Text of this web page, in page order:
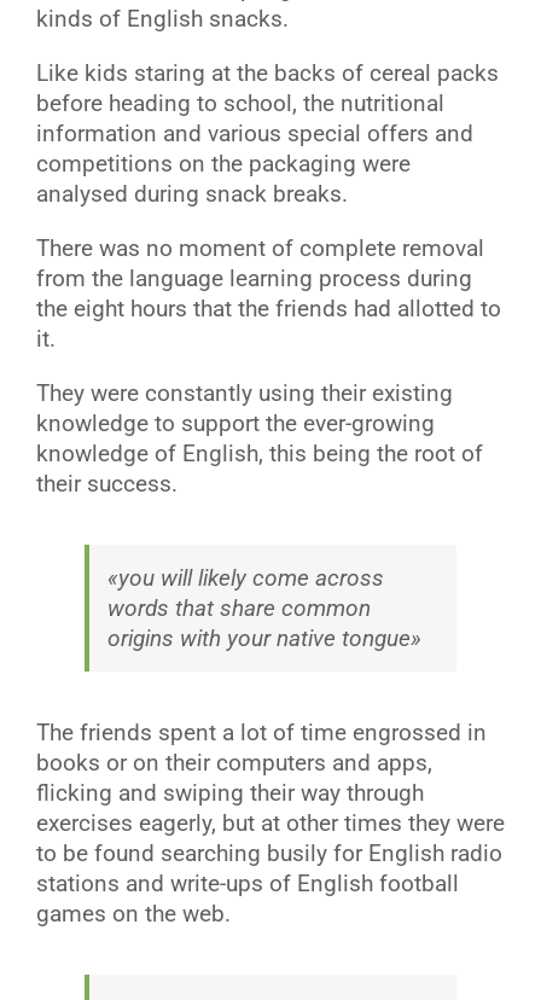
kinds of English snacks.
Like kids staring at the backs of cereal packs
before heading to school, the nutritional
information and various special offers and
competitions on the packaging were
analysed during snack breaks.
There was no moment of complete removal
from the language learning process during
the eight hours that the friends had allotted to
it.
They were constantly using their existing
knowledge to support the ever-growing
knowledge of English, this being the root of
their success.
«you will likely come across
words that share common
origins with your native tongue»
The friends spent a lot of time engrossed in
books or on their computers and apps,
flicking and swiping their way through
exercises eagerly, but at other times they were
to be found searching busily for English radio
stations and write-ups of English football
games on the web.